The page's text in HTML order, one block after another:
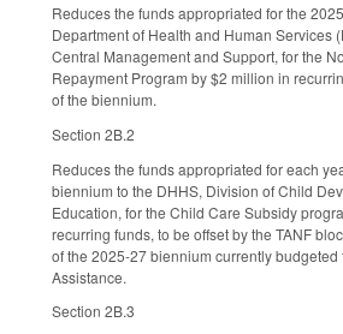
Reduces the funds appropriated for the
Department of Health and Human Services
Central Management and Support, for the
Repayment Program by $2 million in
of the biennium.
Section 2B.2
Reduces the funds appropriated for each
biennium to the DHHS, Division of Child
Education, for the Child Care Subsidy
recurring funds, to be offset by the TANF
of the 2025-27 biennium currently budgeted
Assistance.
Section 2B.3